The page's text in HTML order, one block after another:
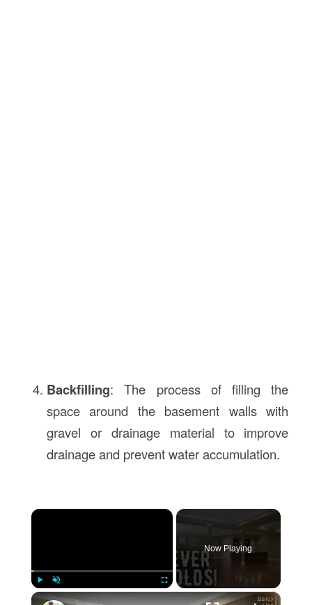
Backfilling: The process of filling the
space around the basement walls with
gravel or drainage material to improve
drainage and prevent water accumulation.
×
Play
Now Playing
×